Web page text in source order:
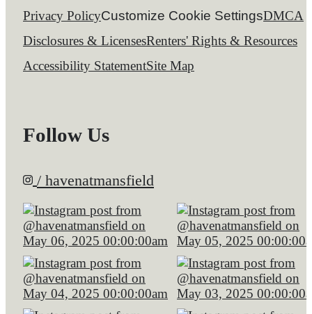
Privacy PolicyCustomize Cookie SettingsDMCA
Disclosures & LicensesRenters' Rights & Resources
Accessibility StatementSite Map
Follow Us
/ havenatmansfield